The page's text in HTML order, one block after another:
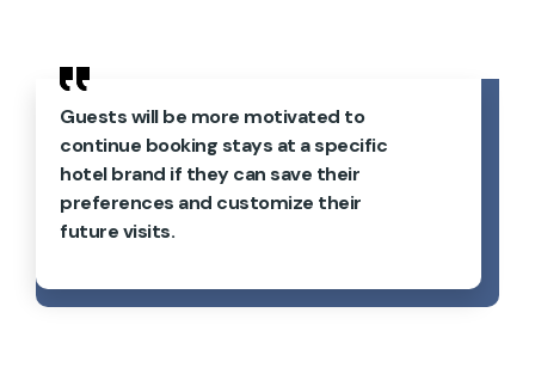
Guests will be more motivated to
continue booking stays at a specific
hotel brand if they can save their
preferences and customize their
future visits.